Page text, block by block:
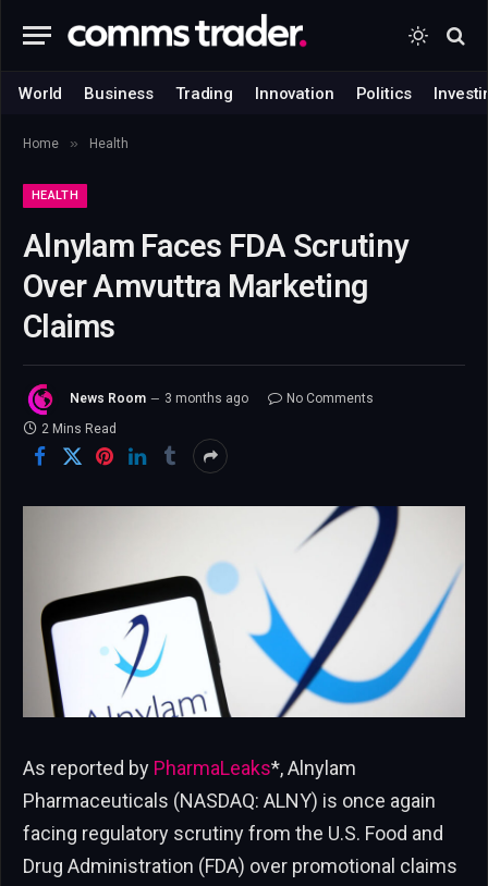
World Business Trading Innovation Politics
Home » Health
HEALTH
Alnylam Faces FDA Scrutiny
Over Amvuttra Marketing
Claims
News Room 3 months ago
No Comments
2 Mins Read
As reported by PharmaLeaks*, Alnylam
Pharmaceuticals (NASDAQ: ALNY) is once again
facing regulatory scrutiny from the U.S. Food and
Drug Administration (FDA) over promotional claims